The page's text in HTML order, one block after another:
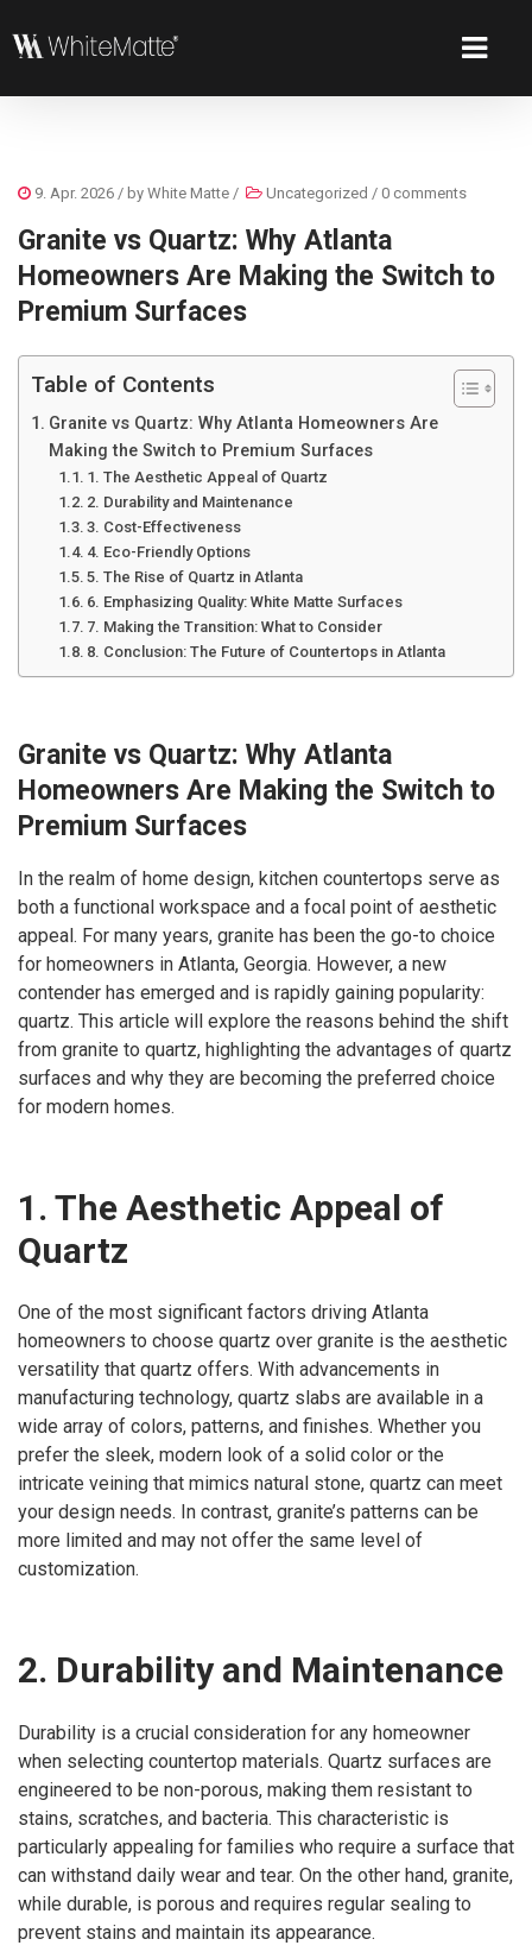
9. Apr. 2026 / by White Matte / Uncategorized / 0 comments
Granite vs Quartz: Why Atlanta
Homeowners Are Making the Switch to
Premium Surfaces
Table of Contents
Granite vs Quartz: Why Atlanta Homeowners Are
Making the Switch to Premium Surfaces
1. The Aesthetic Appeal of Quartz
2. Durability and Maintenance
3. Cost-Effectiveness
4. Eco-Friendly Options
5. The Rise of Quartz in Atlanta
6. Emphasizing Quality: White Matte Surfaces
7. Making the Transition: What to Consider
8. Conclusion: The Future of Countertops in Atlanta
Granite vs Quartz: Why Atlanta
Homeowners Are Making the Switch to
Premium Surfaces
In the realm of home design, kitchen countertops serve as
both a functional workspace and a focal point of aesthetic
appeal. For many years, granite has been the go-to choice
for homeowners in Atlanta, Georgia. However, a new
contender has emerged and is rapidly gaining popularity:
quartz. This article will explore the reasons behind the shift
from granite to quartz, highlighting the advantages of quartz
surfaces and why they are becoming the preferred choice
for modern homes.
1. The Aesthetic Appeal of
Quartz
One of the most significant factors driving Atlanta
homeowners to choose quartz over granite is the aesthetic
versatility that quartz offers. With advancements in
manufacturing technology, quartz slabs are available in a
wide array of colors, patterns, and finishes. Whether you
prefer the sleek, modern look of a solid color or the
intricate veining that mimics natural stone, quartz can meet
your design needs. In contrast, granite’s patterns can be
more limited and may not offer the same level of
customization.
2. Durability and Maintenance
Durability is a crucial consideration for any homeowner
when selecting countertop materials. Quartz surfaces are
engineered to be non-porous, making them resistant to
stains, scratches, and bacteria. This characteristic is
particularly appealing for families who require a surface that
can withstand daily wear and tear. On the other hand, granite,
while durable, is porous and requires regular sealing to
prevent stains and maintain its appearance.